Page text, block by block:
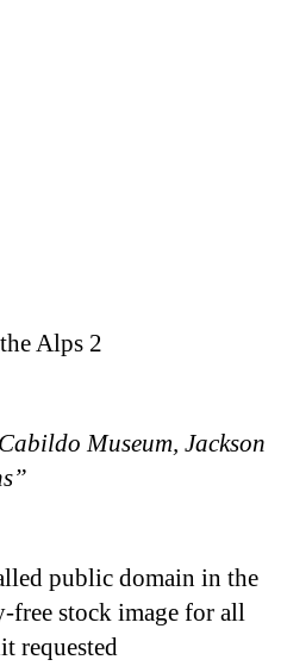
Alps 2
Museum, Jackson
public domain in the
free stock image for all
requested